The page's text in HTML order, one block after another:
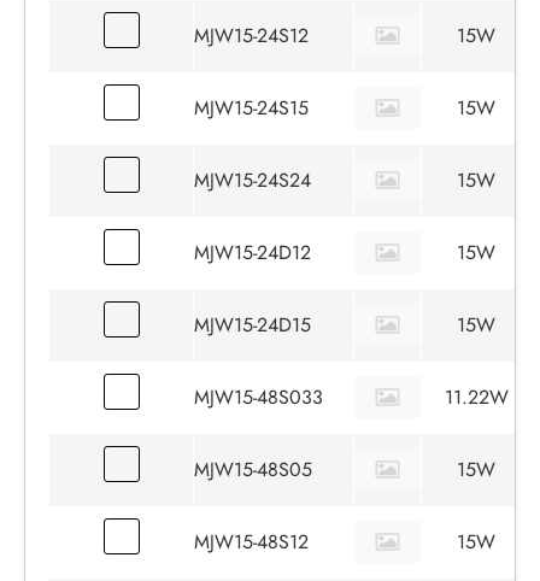
MJW15-24S12 15W
MJW15-24S15 15W
MJW15-24S24 15W
MJW15-24D12 15W
MJW15-24D15 15W
MJW15-48S033 11.22W
MJW15-48S05 15W
MJW15-48S12 15W